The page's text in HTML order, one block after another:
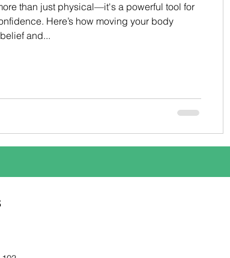
than just physical—it's a powerful tool for
Here’s how moving your body
and...